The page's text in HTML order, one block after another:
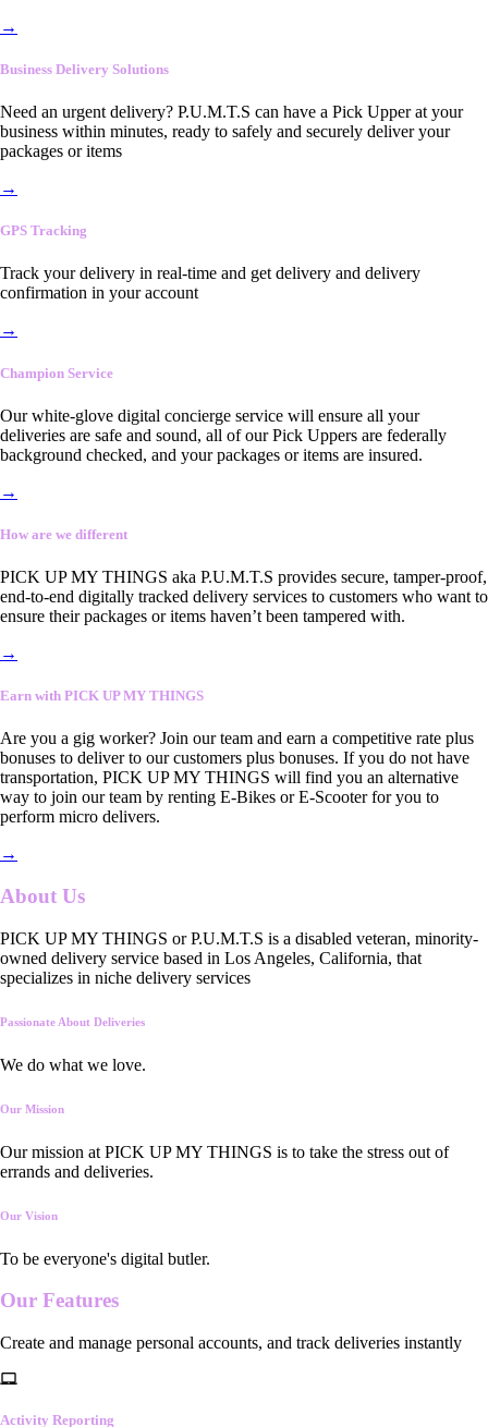
→
Business Delivery Solutions
Need an urgent delivery? P.U.M.T.S can have a Pick Upper at your
business within minutes, ready to safely and securely deliver your
packages or items
→
GPS Tracking
Track your delivery in real-time and get delivery and delivery
confirmation in your account
→
Champion Service
Our white-glove digital concierge service will ensure all your
deliveries are safe and sound, all of our Pick Uppers are federally
background checked, and your packages or items are insured.
→
How are we different
PICK UP MY THINGS aka P.U.M.T.S provides secure, tamper-proof,
end-to-end digitally tracked delivery services to customers who want to
ensure their packages or items haven’t been tampered with.
→
Earn with PICK UP MY THINGS
Are you a gig worker? Join our team and earn a competitive rate plus
bonuses to deliver to our customers plus bonuses. If you do not have
transportation, PICK UP MY THINGS will find you an alternative
way to join our team by renting E-Bikes or E-Scooter for you to
perform micro delivers.
→
About Us
PICK UP MY THINGS or P.U.M.T.S is a disabled veteran, minority-
owned delivery service based in Los Angeles, California, that
specializes in niche delivery services
Passionate About Deliveries
We do what we love.
Our Mission
Our mission at PICK UP MY THINGS is to take the stress out of
errands and deliveries.
Our Vision
To be everyone's digital butler.
Our Features
Create and manage personal accounts, and track deliveries instantly
Activity Reporting